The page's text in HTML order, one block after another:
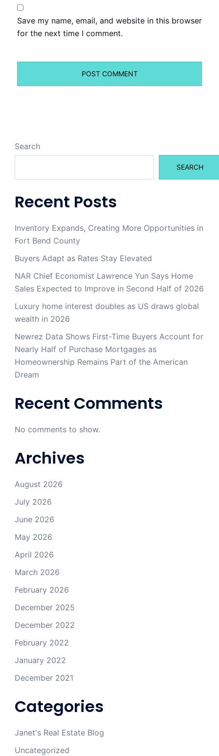
Save my name, email, and website in this browser
for the next time I comment.
Search
SEARCH
Recent Posts
Inventory Expands, Creating More Opportunities in
Fort Bend County
Buyers Adapt as Rates Stay Elevated
NAR Chief Economist Lawrence Yun Says Home
Sales Expected to Improve in Second Half of 2026
Luxury home interest doubles as US draws global
wealth in 2026
Newrez Data Shows First-Time Buyers Account for
Nearly Half of Purchase Mortgages as
Homeownership Remains Part of the American
Dream
Recent Comments
No comments to show.
Archives
August 2026
July 2026
June 2026
May 2026
April 2026
March 2026
February 2026
December 2025
December 2022
February 2022
January 2022
December 2021
Categories
Janet's Real Estate Blog
Uncategorized